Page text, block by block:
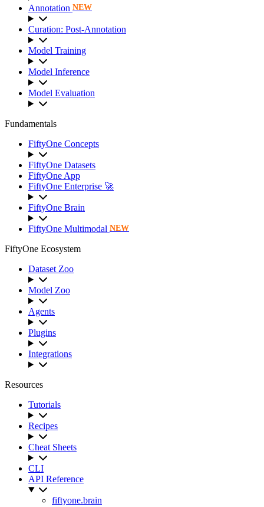
Annotation NEW
Curation: Post-Annotation
Model Training
Model Inference
Model Evaluation
Fundamentals
FiftyOne Concepts
FiftyOne Datasets
FiftyOne App
FiftyOne Enterprise 🚀
FiftyOne Brain
FiftyOne Multimodal NEW
FiftyOne Ecosystem
Dataset Zoo
Model Zoo
Agents
Plugins
Integrations
Resources
Tutorials
Recipes
Cheat Sheets
CLI
API Reference
fiftyone.brain